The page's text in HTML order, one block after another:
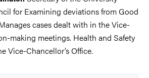
for Examining deviations from Good
cases dealt with in the Vice-
making meetings. Health and Safety
Vice-Chancellor’s Office.